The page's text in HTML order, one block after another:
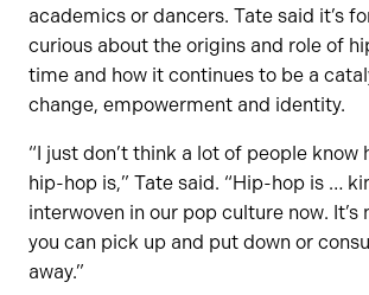
academics or dancers. Tate said it’s
curious about the origins and role of
time and how it continues to be a
change, empowerment and identity.
“I just don’t think a lot of people know
hip-hop is,” Tate said. “Hip-hop is …
interwoven in our pop culture now. It’s
you can pick up and put down or
away.”